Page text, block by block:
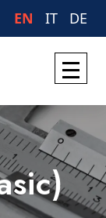
EN IT DE